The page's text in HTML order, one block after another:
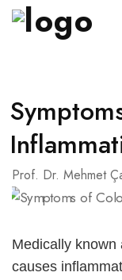
RESUME
DISEASES
CONTACT
Prof. Dr. Mehmet
Medically known
causes